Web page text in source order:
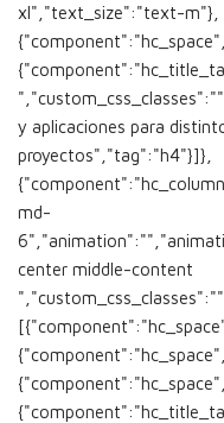
xl","text_size":"text-m"},
y aplicaciones para
proyectos","tag":"h4"}]},
md-
center middle-content